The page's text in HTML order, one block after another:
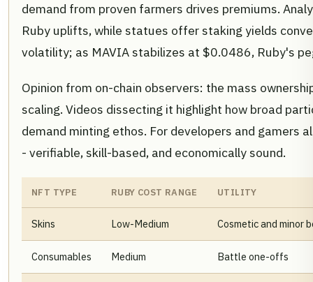
demand from proven farmers drives premiums.
Ruby uplifts, while statues offer staking yields
volatility; as MAVIA stabilizes at $0.0486, Ruby's
Opinion from on-chain observers: the mass
scaling. Videos dissecting it highlight how broad
demand minting ethos. For developers and gamers
- verifiable, skill-based, and economically sound.
NFT TYPE RUBY COST RANGE UTILITY
Skins Low-Medium Cosmetic and minor
Consumables Medium Battle one-offs